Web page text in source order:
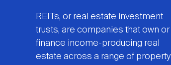
REITs, or real estate investment
trusts, are companies that own or
finance income-producing real
estate across a range of property